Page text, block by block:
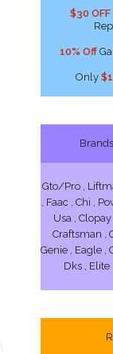
$30 OFF
10% Off
Only
Gto/Pro ,
, Faac , Chi ,
Usa ,
Craftsman ,
Genie , Eagle ,
Dks , Elite